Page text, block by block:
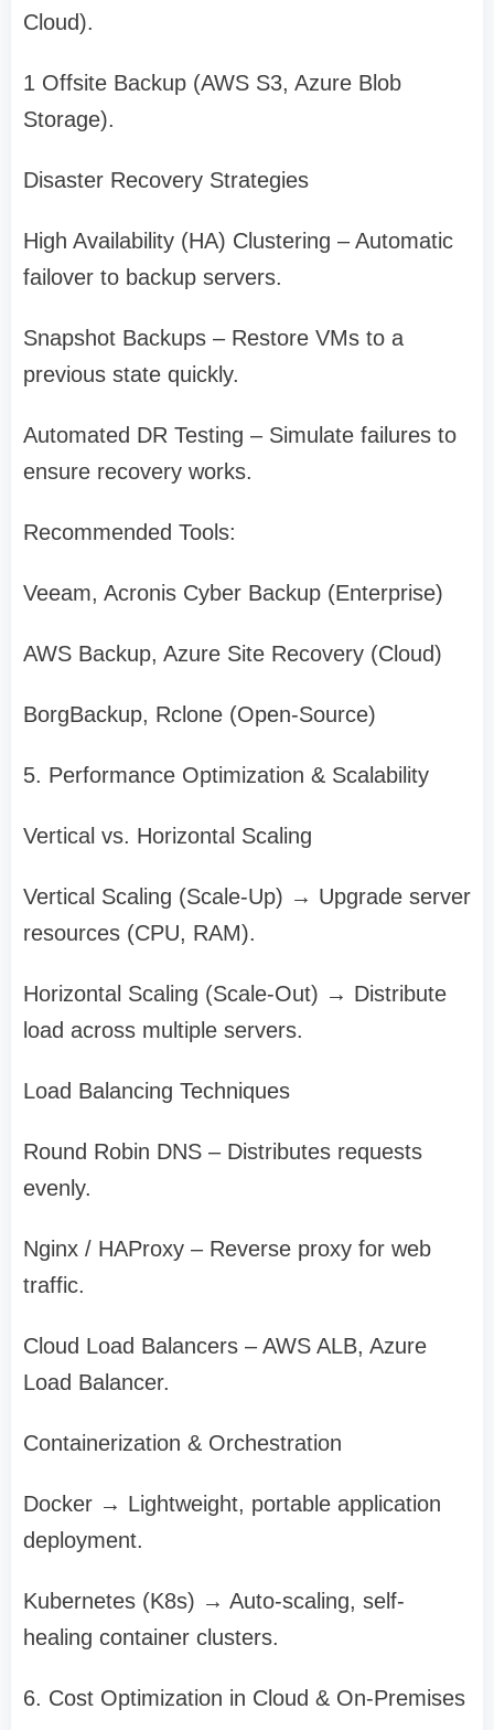
Cloud).
1 Offsite Backup (AWS S3, Azure Blob
Storage).
Disaster Recovery Strategies
High Availability (HA) Clustering – Automatic
failover to backup servers.
Snapshot Backups – Restore VMs to a
previous state quickly.
Automated DR Testing – Simulate failures to
ensure recovery works.
Recommended Tools:
Veeam, Acronis Cyber Backup (Enterprise)
AWS Backup, Azure Site Recovery (Cloud)
BorgBackup, Rclone (Open-Source)
5. Performance Optimization & Scalability
Vertical vs. Horizontal Scaling
Vertical Scaling (Scale-Up) → Upgrade server
resources (CPU, RAM).
Horizontal Scaling (Scale-Out) → Distribute
load across multiple servers.
Load Balancing Techniques
Round Robin DNS – Distributes requests
evenly.
Nginx / HAProxy – Reverse proxy for web
traffic.
Cloud Load Balancers – AWS ALB, Azure
Load Balancer.
Containerization & Orchestration
Docker → Lightweight, portable application
deployment.
Kubernetes (K8s) → Auto-scaling, self-
healing container clusters.
6. Cost Optimization in Cloud & On-Premises